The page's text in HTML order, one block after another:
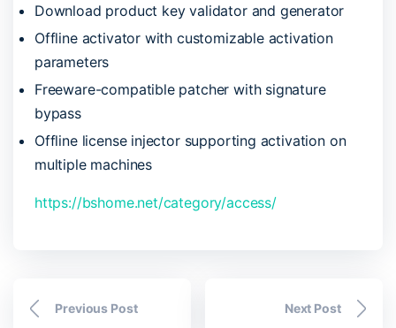
Download product key validator and generator
Offline activator with customizable activation
parameters
Freeware-compatible patcher with signature
bypass
Offline license injector supporting activation on
multiple machines
https://bshome.net/category/access/
Previous Post Next Post